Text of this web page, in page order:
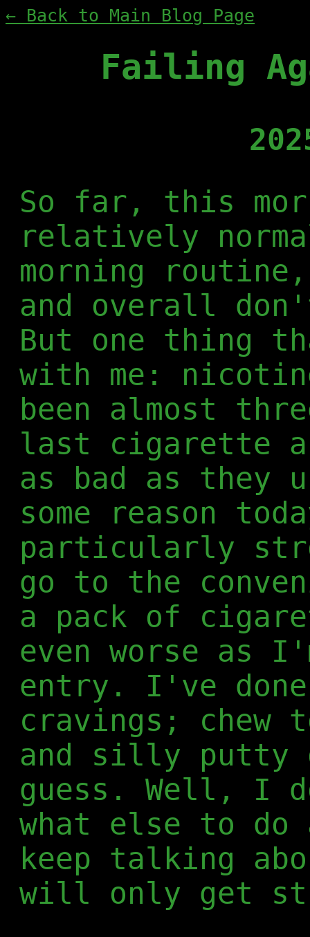
← Back to Main Blog Page
Failing
So far, this
relatively
morning
and overall
But one thing
with me:
been almost
last cigarette
as bad as they
some reason
particularly
go to the
a pack of
even worse as
entry. I've
cravings; chew
and silly putty
guess. Well, I
what else to
keep talking
will only get